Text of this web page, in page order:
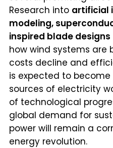
Research into artificial
modeling,
inspired blade designs
how wind systems are
costs decline and
is expected to
sources of electricity
of technological
global demand for
power will remain a
energy revolution.